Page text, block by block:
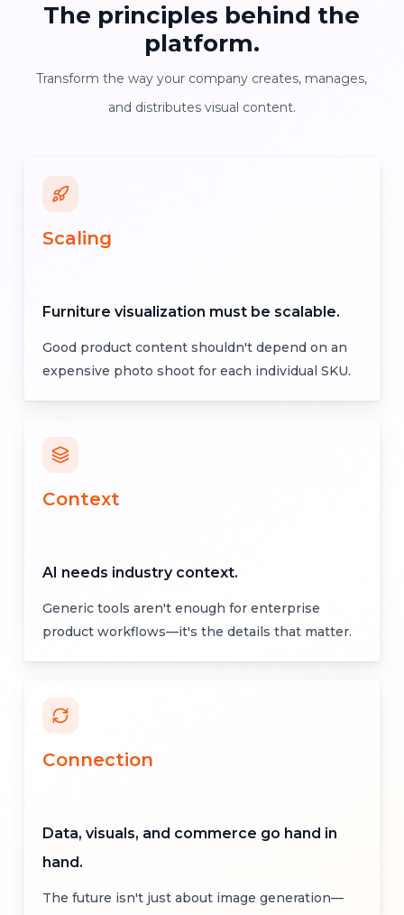
The principles behind the
platform.
Transform the way your company creates, manages,
and distributes visual content.
Scaling
Furniture visualization must be scalable.
Good product content shouldn't depend on an
expensive photo shoot for each individual SKU.
Context
AI needs industry context.
Generic tools aren't enough for enterprise
product workflows—it's the details that matter.
Connection
Data, visuals, and commerce go hand in
hand.
The future isn't just about image generation—